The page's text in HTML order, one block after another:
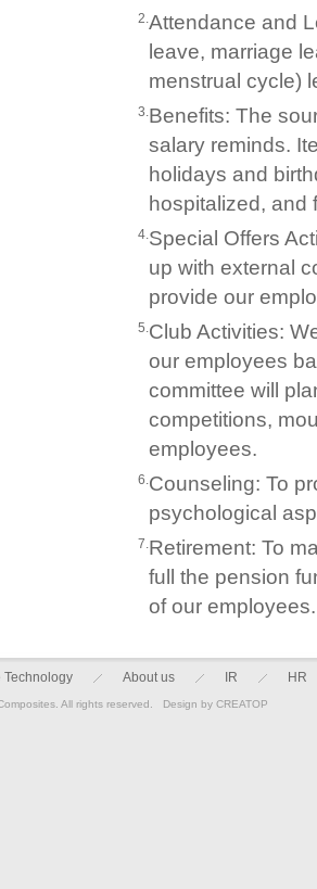
2.Attendance and
leave, marriage
menstrual cycle)
3.Benefits: The
salary reminds.
holidays and
hospitalized, and
4.Special Offers
up with external
provide our
5.Club Activities:
our employees
committee will
competitions,
employees.
6.Counseling: To
psychological
7.Retirement: To
full the pension
of our employees.
Technology About us IR HR
All rights reserved. Design by CREATOP